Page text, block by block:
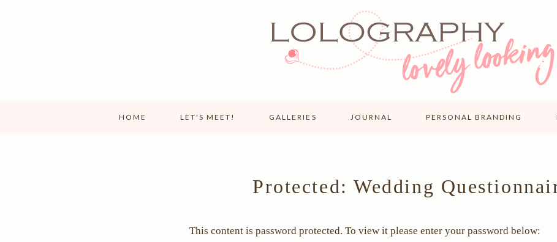
HOME LET'S MEET! GALLERIES JOURNAL PERSONAL BRANDING
Protected: Wedding
This content is password protected. To view it please enter your password below: